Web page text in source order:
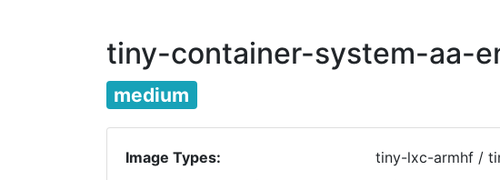
tiny-container-system-aa-
medium
Image Types:
tiny-lxc-armhf /